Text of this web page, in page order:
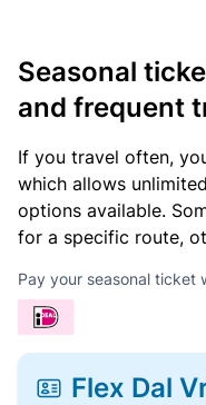
Seasonal
and frequent
If you travel often,
which allows
options available.
for a specific route,
Pay your seasonal ticket
Flex Dal